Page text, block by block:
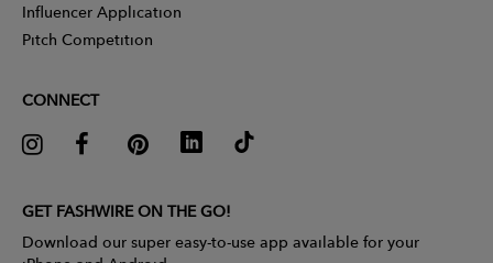
Influencer Application
Pitch Competition
CONNECT
GET FASHWIRE ON THE GO!
Download our super easy-to-use app available for your